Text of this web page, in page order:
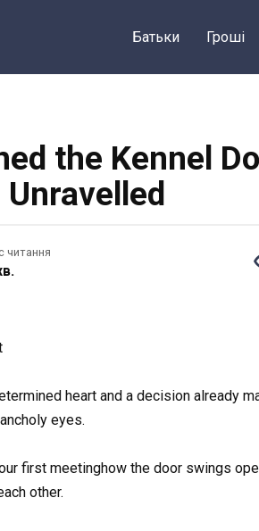
Батьки Грошi
the Kennel
Unravelled
читання
heart and a decision already
eyes.
first meetinghow the door swings
other.